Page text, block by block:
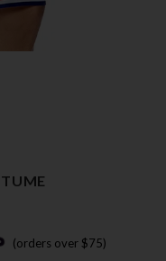
(orders over $75)